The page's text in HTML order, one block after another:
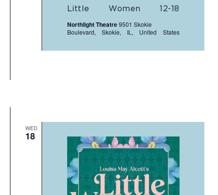
Little Women 12-18
Northlight Theatre9501 Skokie
Boulevard, Skokie, IL, United States
WED
18